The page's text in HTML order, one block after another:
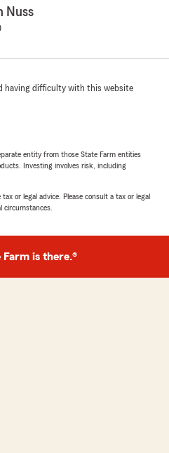
Nuss
having difficulty with this website
entity from those State Farm entities
Investing involves risk, including
or legal advice. Please consult a tax or legal
circumstances.
Farm is there.®